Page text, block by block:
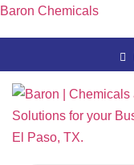
Baron Chemicals